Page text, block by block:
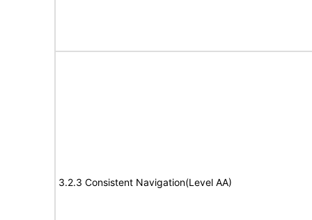
3.2.3 Consistent Navigation(Level AA)